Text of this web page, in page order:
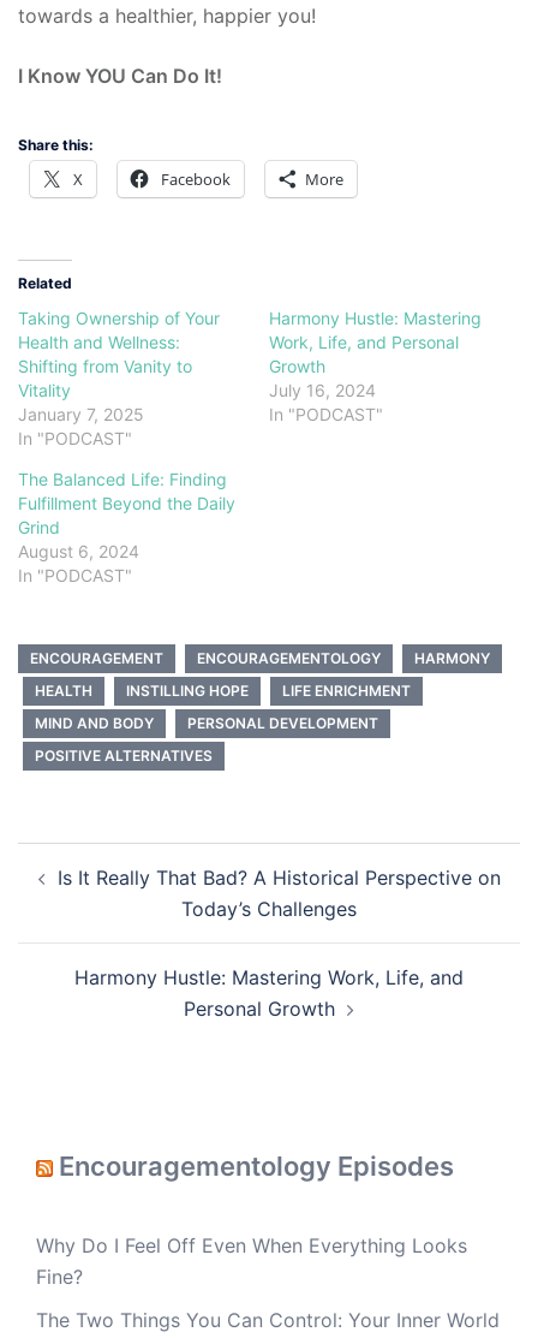
towards a healthier, happier you!
I Know YOU Can Do It!
Share this:
X Facebook More
Related
Taking Ownership of Your
Health and Wellness:
Shifting from Vanity to
Vitality
January 7, 2025
In "PODCAST"
Harmony Hustle: Mastering
Work, Life, and Personal
Growth
July 16, 2024
In "PODCAST"
The Balanced Life: Finding
Fulfillment Beyond the Daily
Grind
August 6, 2024
In "PODCAST"
ENCOURAGEMENT ENCOURAGEMENTOLOGY
HARMONY
HEALTH
INSTILLING HOPE
LIFE ENRICHMENT
MIND AND BODY
PERSONAL DEVELOPMENT
POSITIVE ALTERNATIVES
navigation
Is It Really That Bad? A Historical Perspective on
Today’s Challenges
Harmony Hustle: Mastering Work, Life, and
Personal Growth
Encouragementology Episodes
Why Do I Feel Off Even When Everything Looks
Fine?
The Two Things You Can Control: Your Inner World